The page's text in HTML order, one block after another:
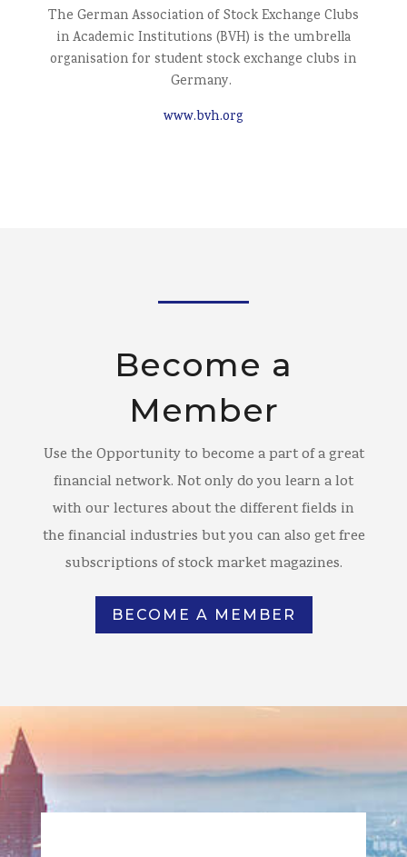
The German Association of Stock Exchange Clubs
in Academic Institutions (BVH) is the umbrella
organisation for student stock exchange clubs in
Germany.
www.bvh.org
Become a
Member
Use the Opportunity to become a part of a great
financial network. Not only do you learn a lot
with our lectures about the different fields in
the financial industries but you can also get free
subscriptions of stock market magazines.
BECOME A MEMBER